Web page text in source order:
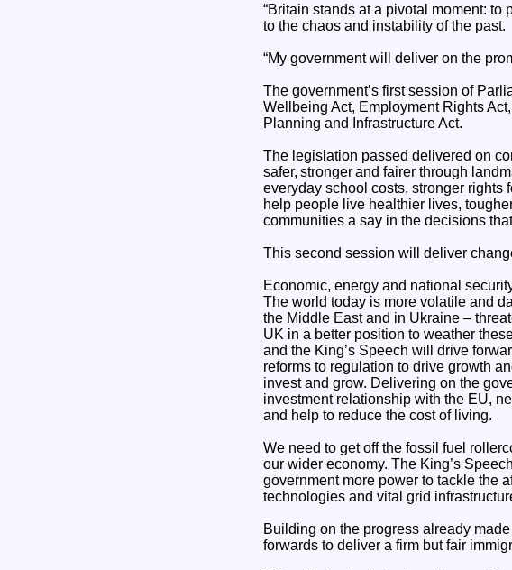
“Britain stands at a pivotal moment:
to the chaos and instability of the past.
“My government will deliver on the
The government’s first session of
Wellbeing Act, Employment Rights
Planning and Infrastructure Act.
The legislation passed delivered on
safer, stronger and fairer through
everyday school costs, stronger rights
help people live healthier lives,
communities a say in the decisions
This second session will deliver
Economic, energy and national
The world today is more volatile and
the Middle East and in Ukraine –
UK in a better position to weather
and the King’s Speech will drive
reforms to regulation to drive growth
invest and grow. Delivering on the
investment relationship with the EU,
and help to reduce the cost of living.
We need to get off the fossil fuel
our wider economy. The King’s
government more power to tackle the
technologies and vital grid
Building on the progress already
forwards to deliver a firm but fair